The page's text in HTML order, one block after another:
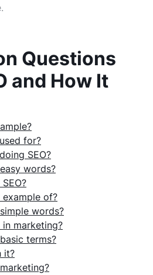
Questions
and How It
for?
SEO?
words?
example of?
words?
in marketing?
terms?
it?